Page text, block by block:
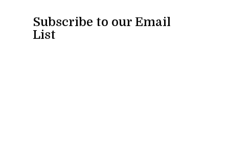
Subscribe to our Email
List